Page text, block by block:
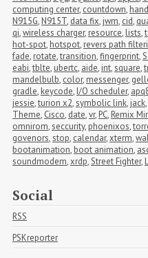
computing center, countdown,
N915G, N915T, data fix, jwm, cid,
qi,wireless charger, resource, lists,
hot-spot, hotspot, revers path
fade, rotate,transition,fingerprint,
eabi,tblte, ubertc, aide, int,square,
mandelbulb, color, messenger,
gradle, keycode, I/O scheduler,
jessie,turion x2,symbolic link, jack,
Theme, Cisco, date,vr, PC, Remix
omnirom,seccurity, phoenixos,
govenors,stop, calendar,xterm,
bootanimation, boot animation,
soundmodem,xrdp,Street Fighter,
Social
RSS
PSKreporter